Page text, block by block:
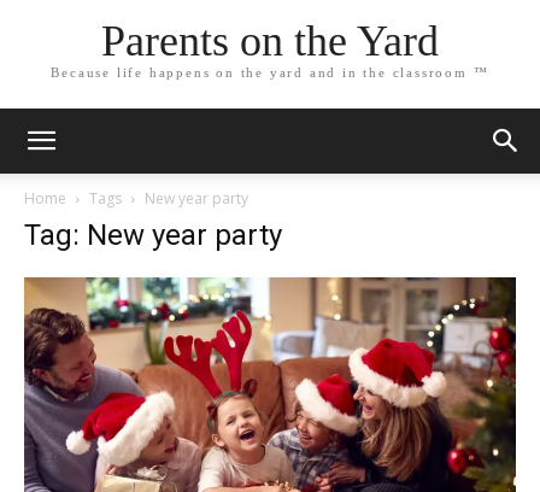
Parents on the Yard
Because life happens on the yard and in the classroom ™
Home Tags New year party
Tag: New year party